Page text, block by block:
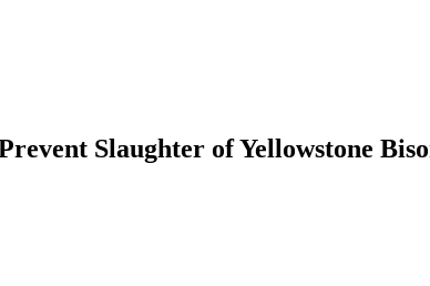
Slaughter of Yellowstone